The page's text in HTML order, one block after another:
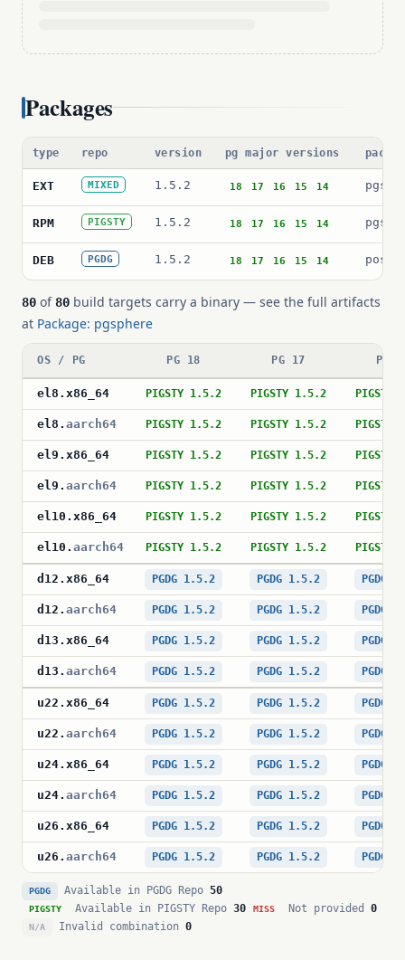
Packages
type repo version pg major versions
EXT MIXED 1.5.2 18 17 16 15 14
RPM PIGSTY 1.5.2 18 17 16 15 14
DEB PGDG 1.5.2 18 17 16 15 14
80 of 80 build targets carry a binary — see the full artifacts
at Package: pgsphere
OS / PG PG 18 PG 17 PG
el8 . x86_64 PIGSTY 1.5.2 PIGSTY 1.5.2 PIGSTY
el8 . aarch64 PIGSTY 1.5.2 PIGSTY 1.5.2 PIGSTY
el9 . x86_64 PIGSTY 1.5.2 PIGSTY 1.5.2 PIGSTY
el9 . aarch64 PIGSTY 1.5.2 PIGSTY 1.5.2 PIGSTY
el10 . x86_64 PIGSTY 1.5.2 PIGSTY 1.5.2 PIGSTY
el10 . aarch64 PIGSTY 1.5.2 PIGSTY 1.5.2 PIGSTY
d12 . x86_64 PGDG 1.5.2 PGDG 1.5.2 PGDG
d12 . aarch64 PGDG 1.5.2 PGDG 1.5.2 PGDG
d13 . x86_64 PGDG 1.5.2 PGDG 1.5.2 PGDG
d13 . aarch64 PGDG 1.5.2 PGDG 1.5.2 PGDG
u22 . x86_64 PGDG 1.5.2 PGDG 1.5.2 PGDG
u22 . aarch64 PGDG 1.5.2 PGDG 1.5.2 PGDG
u24. x86_64 PGDG 1.5.2 PGDG 1.5.2 PGDG
u24. aarch64 PGDG 1.5.2 PGDG 1.5.2 PGDG
u26 . x86_64 PGDG 1.5.2 PGDG 1.5.2 PGDG
u26 . aarch64 PGDG 1.5.2 PGDG 1.5.2 PGDG
PGDG Available in PGDG Repo 50
PIGSTY Available in PIGSTY Repo 30 MISS Not provided 0
N/A Invalid combination 0